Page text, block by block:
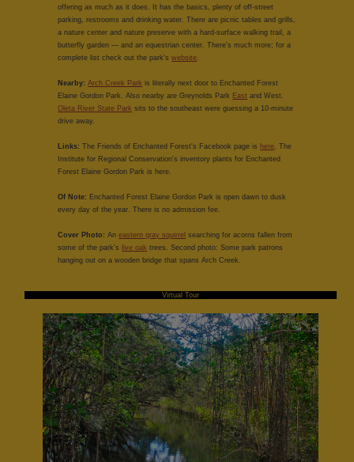
offering as much as it does. It has the basics, plenty of off-street
parking, restrooms and drinking water. There are picnic tables and grills,
a nature center and nature preserve with a hard-surface walking trail, a
butterfly garden — and an equestrian center. There's much more; for a
complete list check out the park'swebsite.
Nearby: Arch Creek Park is literally next door to Enchanted Forest
Elaine Gordon Park. Also nearby are Greynolds Park East and West.
Oleta River State Park sits to the southeast were guessing a 10-minute
drive away.
Links: The Friends of Enchanted Forest's Facebook page is here. The
Institute for Regional Conservation's inventory plants for Enchanted
Forest Elaine Gordon Park is here.
Of Note: Enchanted Forest Elaine Gordon Park is open dawn to dusk
every day of the year. There is no admission fee.
Cover Photo: Aneastern gray squirrel searching for acorns fallen from
some of the park's live oak trees. Second photo: Some park patrons
hanging out on a wooden bridge that spans Arch Creek.
Virtual Tour